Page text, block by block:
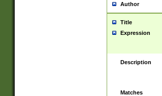
Author
Title
Expression
Description
Matches